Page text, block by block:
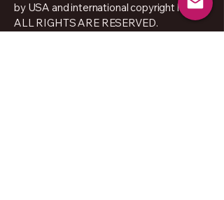
by USA and international copyright laws
ALL RIGHTS ARE RESERVED.